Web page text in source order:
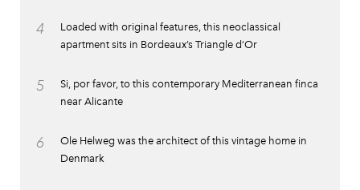
4
Loaded with original features, this neoclassical
apartment sits in Bordeaux’s Triangle d’Or
5
Si, por favor, to this contemporary Mediterranean finca
near Alicante
6
Ole Helweg was the architect of this vintage home in
Denmark